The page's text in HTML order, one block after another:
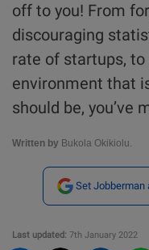
off to you! From
discouraging
rate of startups, to
environment that
should be, you’ve
Written by Bukola Okikiolu.
Set Jobberman
Last updated: 7th January 2022